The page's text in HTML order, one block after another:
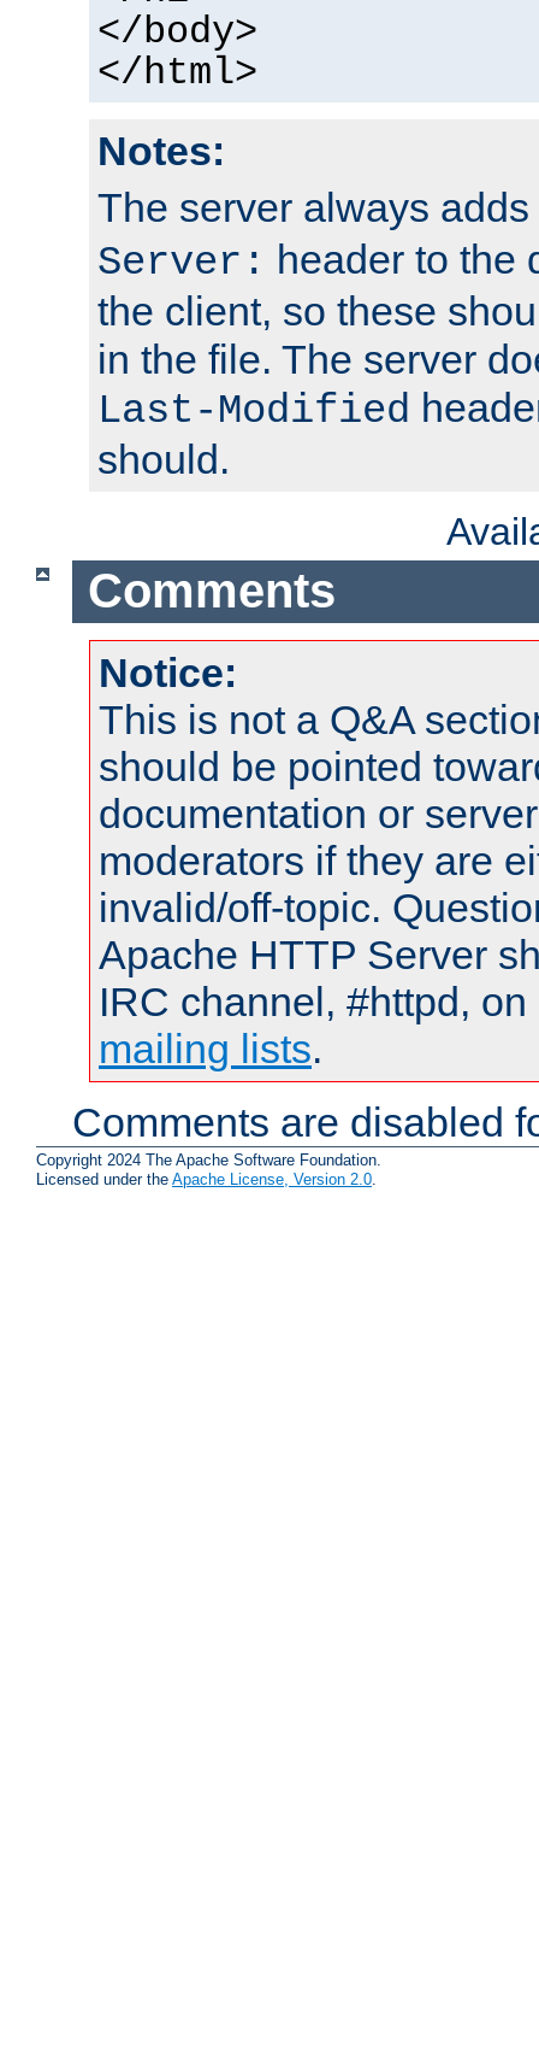
</body>
</html>
Notes:
The server always
Server: header to the
the client, so these
in the file. The server
Last-Modified
should.
Comments
Notice:
This is not a Q&A
should be pointed
documentation or
moderators if they are
invalid/off-topic.
Apache HTTP Server
IRC channel, #httpd,
mailing lists.
Comments are disabled
Copyright 2024 The Apache Software Foundation.
Licensed under the Apache License, Version 2.0